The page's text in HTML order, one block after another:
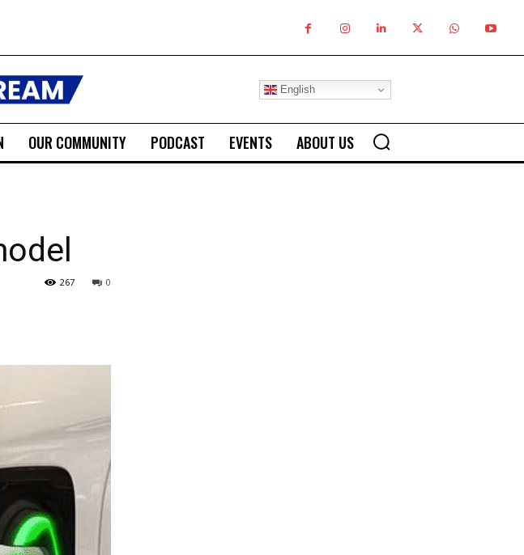
English
OUR COMMUNITY PODCAST EVENTS ABOUT US
0
267